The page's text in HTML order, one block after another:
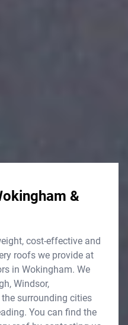
&
cost-effective and
roofs we provide at
in Wokingham. We
Windsor,
surrounding cities
You can find the